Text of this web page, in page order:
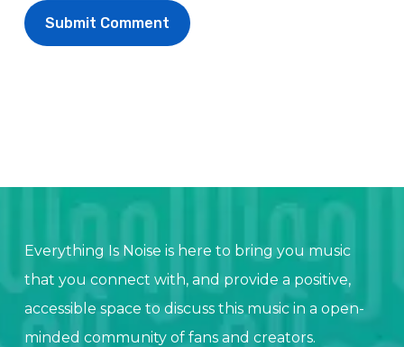
Everything Is Noise is here to bring you music
that you connect with, and provide a positive,
accessible space to discuss this music in a open-
minded community of fans and creators.